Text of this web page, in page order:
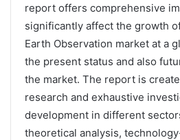
report offers comprehensive
significantly affect the growth
Earth Observation market at a
the present status and also
the market. The report is
research and exhaustive
development in different
theoretical analysis,